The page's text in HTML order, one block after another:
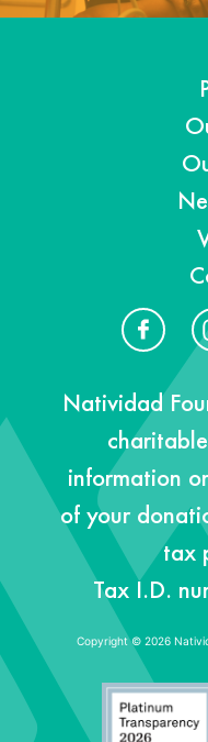
Natividad
information
of your
tax
Tax I.D.
Copyright © 2026